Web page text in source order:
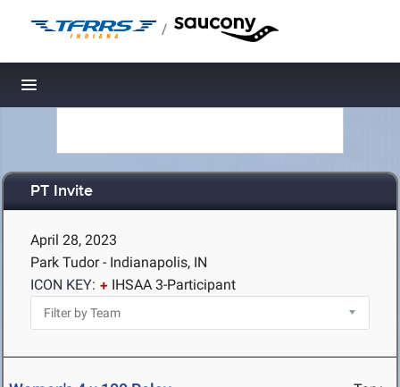
/
Toggle navigation
PT Invite
April 28, 2023
Park Tudor - Indianapolis, IN
ICON KEY:
IHSAA 3-Participant